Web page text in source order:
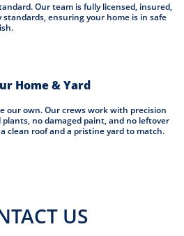
Our team is fully licensed, insured,
ensuring your home is in safe
our own. Our crews work with precision
no damaged paint, and no leftover
clean roof and a pristine yard to match.
Home & Yard
US